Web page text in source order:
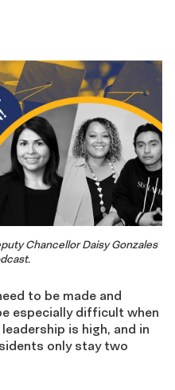
Chancellor Daisy Gonzales
to be made and
especially difficult when
is high, and in
only stay two